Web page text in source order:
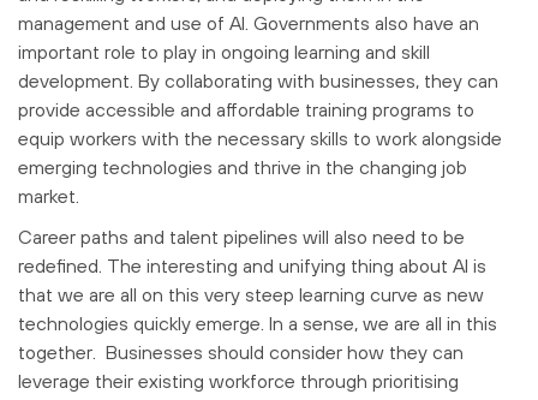
management and use of AI. Governments also have an
important role to play in ongoing learning and skill
development. By collaborating with businesses, they can
provide accessible and affordable training programs to
equip workers with the necessary skills to work alongside
emerging technologies and thrive in the changing job
market.
Career paths and talent pipelines will also need to be
redefined. The interesting and unifying thing about AI is
that we are all on this very steep learning curve as new
technologies quickly emerge. In a sense, we are all in this
together. Businesses should consider how they can
leverage their existing workforce through prioritising